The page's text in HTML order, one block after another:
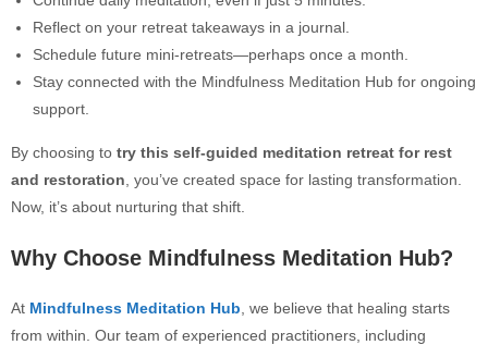
Reflect on your retreat takeaways in a journal.
Schedule future mini-retreats—perhaps once a month.
Stay connected with the Mindfulness Meditation Hub for ongoing
support.
By choosing to try this self-guided meditation retreat for rest
and restoration , you’ve created space for lasting transformation.
Now, it’s about nurturing that shift.
Why Choose Mindfulness Meditation Hub?
At Mindfulness Meditation Hub , we believe that healing starts
from within. Our team of experienced practitioners, including